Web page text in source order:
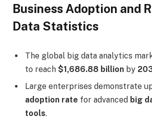
Business Adoption and
Data Statistics
The global big data analytics
to reach $1,686.88 billion by
Large enterprises demonstrate
adoption rate for advanced big
tools.